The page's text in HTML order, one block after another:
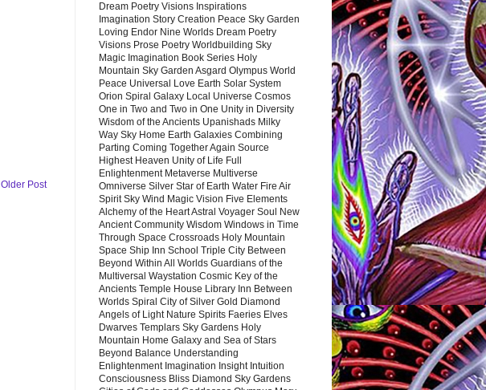
Older Post
Dream Poetry Visions Inspirations
Imagination Story Creation Peace Sky Garden
Loving Endor Nine Worlds Dream Poetry
Visions Prose Poetry Worldbuilding Sky
Magic Imagination Book Series Holy
Mountain Sky Garden Asgard Olympus World
Peace Universal Love Earth Solar System
Orion Spiral Galaxy Local Universe Cosmos
One in Two and Two in One Unity in Diversity
Wisdom of the Ancients Upanishads Milky
Way Sky Home Earth Galaxies Combining
Parting Coming Together Again Source
Highest Heaven Unity of Life Full
Enlightenment Metaverse Multiverse
Omniverse Silver Star of Earth Water Fire Air
Spirit Sky Wind Magic Vision Five Elements
Alchemy of the Heart Astral Voyager Soul New
Ancient Community Wisdom Windows in Time
Through Space Crossroads Holy Mountain
Space Ship Inn School Triple City Between
Beyond Within All Worlds Guardians of the
Multiversal Waystation Cosmic Key of the
Ancients Temple House Library Inn Between
Worlds Spiral City of Silver Gold Diamond
Angels of Light Nature Spirits Faeries Elves
Dwarves Templars Sky Gardens Holy
Mountain Home Galaxy and Sea of Stars
Beyond Balance Understanding
Enlightenment Imagination Insight Intuition
Consciousness Bliss Diamond Sky Gardens